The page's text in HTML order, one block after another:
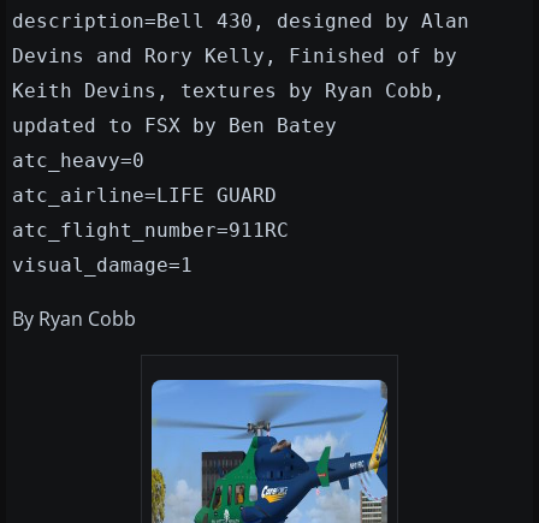
description=Bell 430, designed by Alan
Devins and Rory Kelly, Finished of by
Keith Devins, textures by Ryan Cobb,
updated to FSX by Ben Batey
atc_heavy=0
atc_airline=LIFE GUARD
atc_flight_number=911RC
visual_damage=1
By Ryan Cobb